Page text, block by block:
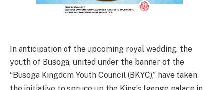
In anticipation of the upcoming royal wedding, the
youth of Busoga, united under the banner of the
“Busoga Kingdom Youth Council (BKYC),” have taken